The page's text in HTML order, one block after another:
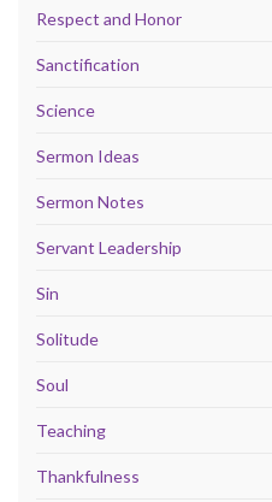
Respect and Honor
Sanctification
Science
Sermon Ideas
Sermon Notes
Servant Leadership
Sin
Solitude
Soul
Teaching
Thankfulness